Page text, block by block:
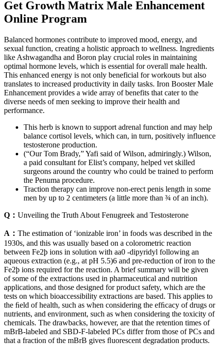
Get Growth Matrix Male Enhancement
Online Program
Balanced hormones contribute to improved mood, energy, and
sexual function, creating a holistic approach to wellness. Ingredients
like Ashwagandha and Boron play crucial roles in maintaining
optimal hormone levels, which is essential for overall male health.
This enhanced energy is not only beneficial for workouts but also
translates to increased productivity in daily tasks. Iron Booster Male
Enhancement provides a wide array of benefits that cater to the
diverse needs of men seeking to improve their health and
performance.
This herb is known to support adrenal function and may help
balance cortisol levels, which can, in turn, positively influence
testosterone production.
(“Our Tom Brady,” Yafi said of Wilson, admiringly.) Wilson,
a paid consultant for Elist’s company, helped vet skilled
surgeons around the country who could be trained to perform
the Penuma procedure.
Traction therapy can improve non-erect penis length in some
men by up to 2 centimeters (a little more than ¾ of an inch).
Q： Unveiling the Truth About Fenugreek and Testosterone
A： The estimation of ‘ionizable iron’ in foods was described in the
1930s, and this was usually based on a colorometric reaction
between Fe2þ ions in solution with aa0 -dipyridyl following an
aqueous extraction (e.g., at pH 5.5)6 and pre-reduction of iron to the
Fe2þ ions required for the reaction. A brief summary will be given
of some of the extractions used in pharmaceutical and nutrition
applications, and those designed for product safety, which are the
tests on which bioaccessibility extractions are based. This applies to
the ﬁeld of health, such as when considering the efﬁcacy of drugs or
nutrients, and environment, such as when considering the toxicity of
chemicals. The drawbacks, however, are that the retention times of
mBrB-labeled and SBD-F-labeled PCs differ from those of PCs and
that a fraction of the mBrB gives ﬂuorescent degradation products.